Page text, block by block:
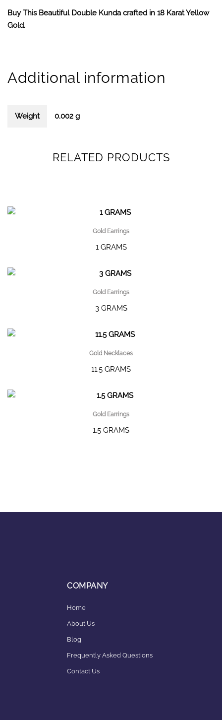
Buy This Beautiful Double Kunda crafted in 18 Karat Yellow
Gold.
Additional information
Weight 0.002 g
RELATED PRODUCTS
Gold Earrings
1 GRAMS
Gold Earrings
3 GRAMS
Gold Necklaces
11.5 GRAMS
Gold Earrings
1.5 GRAMS
COMPANY
Home
About Us
Blog
Frequently Asked Questions
Contact Us